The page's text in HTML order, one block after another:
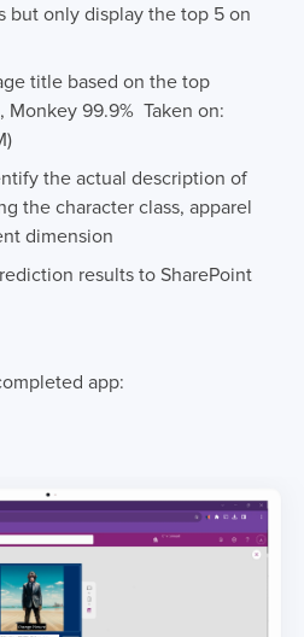
but only display the top 5 on
title based on the top
Monkey 99.9% Taken on:
the actual description of
the character class, apparel
dimension
results to SharePoint
app: